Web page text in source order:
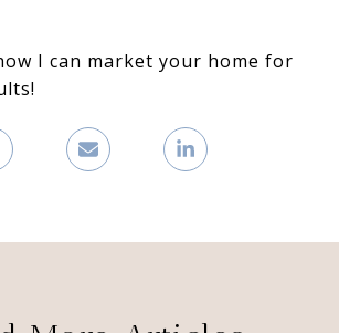
I can market your home for